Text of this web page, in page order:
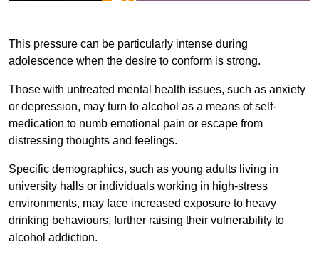
This pressure can be particularly intense during
adolescence when the desire to conform is strong.
Those with untreated mental health issues, such as anxiety
or depression, may turn to alcohol as a means of self-
medication to numb emotional pain or escape from
distressing thoughts and feelings.
Specific demographics, such as young adults living in
university halls or individuals working in high-stress
environments, may face increased exposure to heavy
drinking behaviours, further raising their vulnerability to
alcohol addiction.